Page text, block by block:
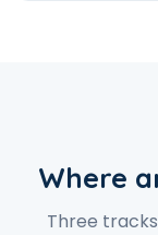
Where
Three